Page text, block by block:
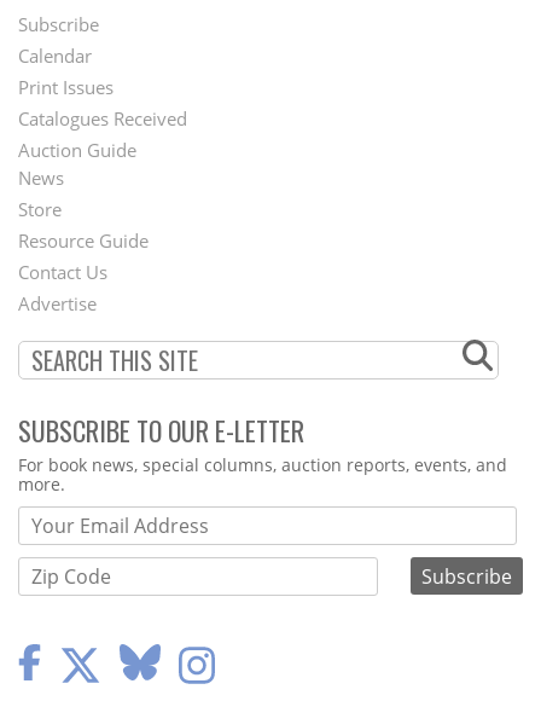
Footer
Menu
Subscribe
Calendar
Print Issues
Catalogues Received
Auction Guide
Second
Footer
Menu
News
Store
Resource Guide
Contact Us
Advertise
SUBSCRIBE TO OUR E-LETTER
Webform
For book news, special columns, auction reports, events, and
more.